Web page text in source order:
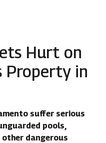
Hurt on
Property in
suffer serious
pools,
dangerous